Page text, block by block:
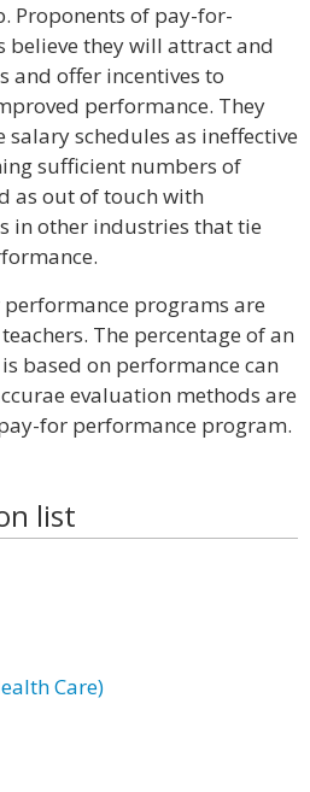
Proponents of pay-for-
they will attract and
and offer incentives to
performance. They
schedules as ineffective
sufficient numbers of
as out of touch with
in other industries that tie
programs are
The percentage of an
based on performance can
evaluation methods are
for performance program.
list
Care)